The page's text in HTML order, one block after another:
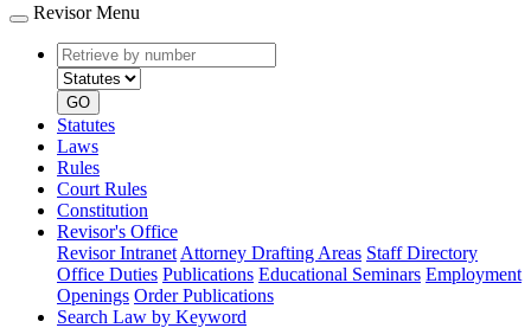
Revisor Menu
Retrieve
by
number
type
GO
Statutes
Laws
Rules
Court Rules
Constitution
Revisor's Office
Revisor Intranet Attorney Drafting Areas Staff Directory
Office Duties Publications Educational Seminars Employment
Openings Order Publications
Search Law by Keyword